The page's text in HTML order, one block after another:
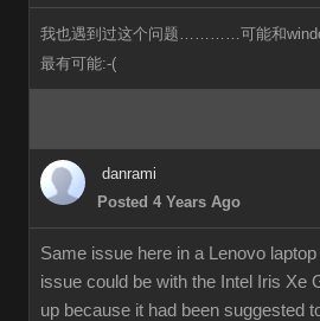
我也遇到过这个问题…………可能和
最有可能:-(
danrami
Posted 4 Years Ago
Same issue here in a Lenovo
issue could be with the Intel Iris Xe
up because it had been suggested